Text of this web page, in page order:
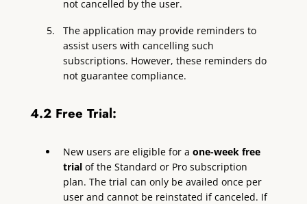
not cancelled by the user.
The application may provide reminders to
assist users with cancelling such
subscriptions. However, these reminders do
not guarantee compliance.
4.2 Free Trial:
New users are eligible for aone-week free
trial of the Standard or Pro subscription
plan. The trial can only be availed once per
user and cannot be reinstated if canceled. If